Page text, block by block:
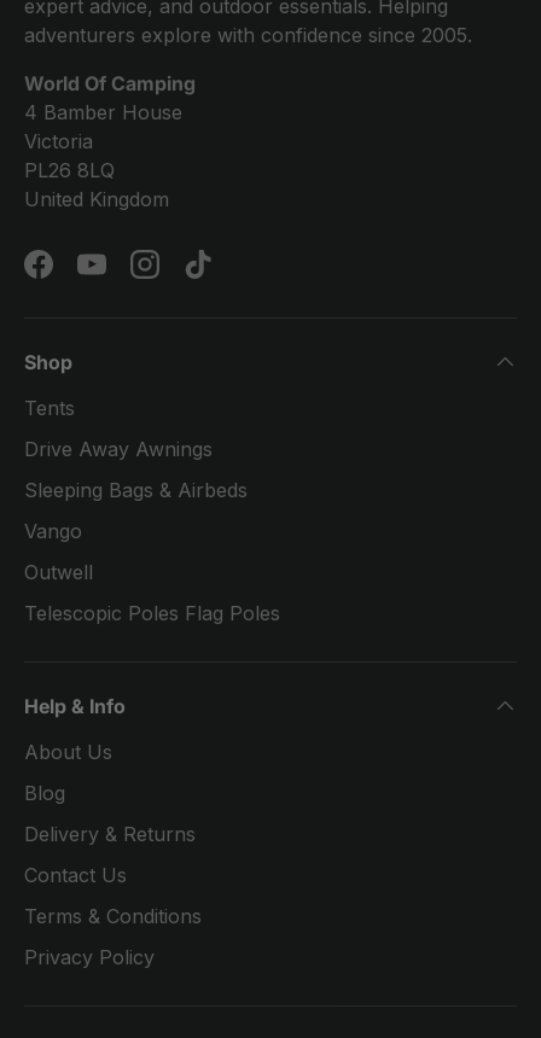
expert advice, and outdoor essentials. Helping
adventurers explore with confidence since 2005.
World Of Camping
4 Bamber House
Victoria
PL26 8LQ
United Kingdom
FacebookYouTubeInstagramTikTok
Shop
Tents
Drive Away Awnings
Sleeping Bags & Airbeds
Vango
Outwell
Telescopic Poles Flag Poles
Help & Info
About Us
Blog
Delivery & Returns
Contact Us
Terms & Conditions
Privacy Policy